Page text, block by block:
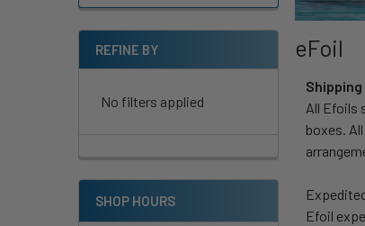
REFINE BY
No filters applied
eFoil
All Efoils
boxes.
Efoil
SHOP HOURS